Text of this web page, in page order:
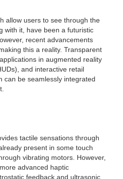
allow users to see through the
with it, have been a futuristic
recent advancements
this a reality. Transparent
in augmented reality
and interactive retail
can be seamlessly integrated
tactile sensations through
present in some touch
vibrating motors. However,
advanced haptic
feedback and ultrasonic